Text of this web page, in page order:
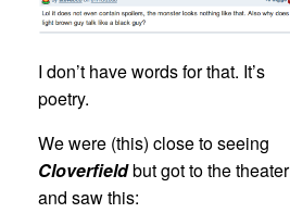
I don’t have words for that. It’s
poetry.
We were (this) close to seeing
Cloverfieldbut got to the theater
and saw this: